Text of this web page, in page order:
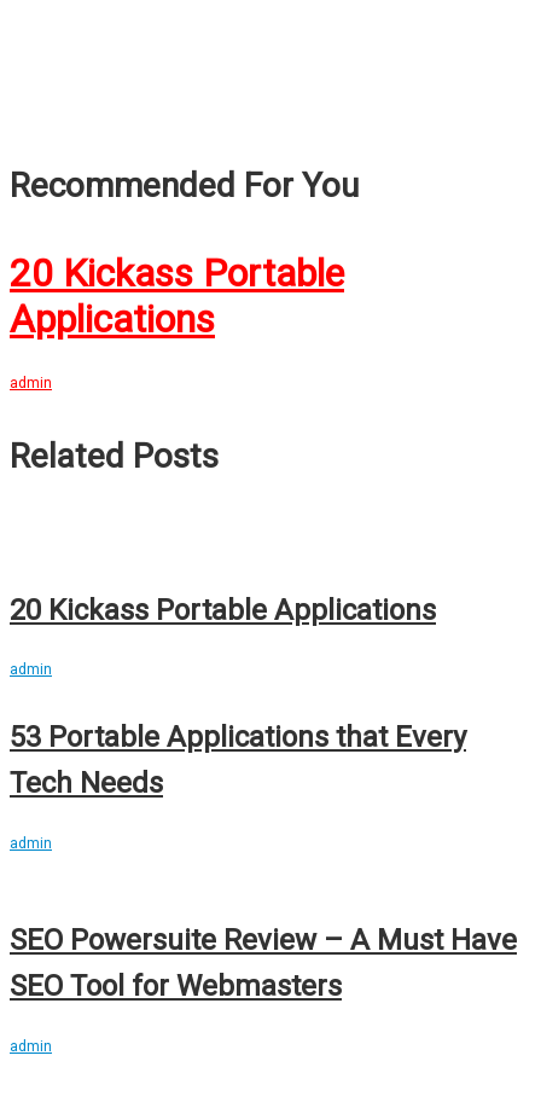
Recommended For You
20 Kickass Portable
Applications
admin
Related Posts
20 Kickass Portable Applications
admin
53 Portable Applications that Every
Tech Needs
admin
SEO Powersuite Review – A Must Have
SEO Tool for Webmasters
admin